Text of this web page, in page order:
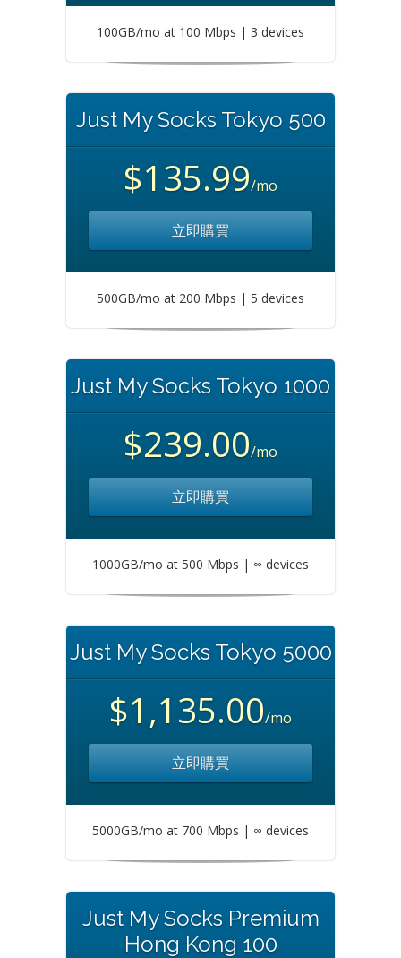
100GB/mo at 100 Mbps | 3 devices
Just My Socks Tokyo 500
$135.99/mo
立即購買
500GB/mo at 200 Mbps | 5 devices
Just My Socks Tokyo 1000
$239.00/mo
立即購買
1000GB/mo at 500 Mbps | ∞ devices
Just My Socks Tokyo 5000
$1,135.00/mo
立即購買
5000GB/mo at 700 Mbps | ∞ devices
Just My Socks Premium
Hong Kong 100